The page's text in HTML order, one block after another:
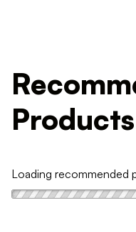
Products
Loading recommended